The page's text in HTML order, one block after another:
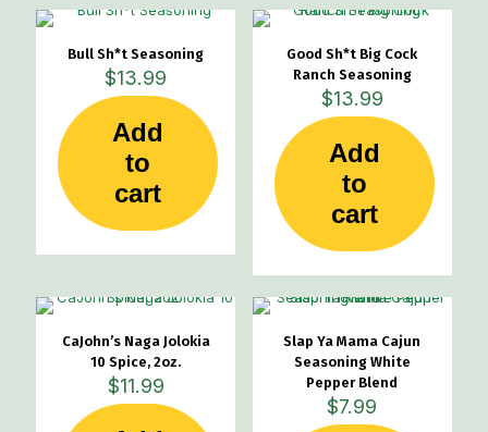
Bull Sh*t Seasoning
$13.99
Add
to
cart
Good Sh*t Big Cock
Ranch Seasoning
$13.99
Add
to
cart
CaJohn’s Naga Jolokia
10 Spice, 2oz.
$11.99
Slap Ya Mama Cajun
Seasoning White
Pepper Blend
$7.99